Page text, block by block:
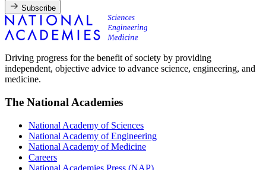
Subscribe
Driving progress for the benefit of society by providing
independent, objective advice to advance science, engineering, and
medicine.
The National Academies
National Academy of Sciences
National Academy of Engineering
National Academy of Medicine
Careers
National Academies Press (NAP)